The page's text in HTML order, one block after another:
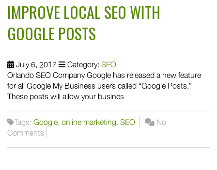
IMPROVE LOCAL SEO WITH
GOOGLE POSTS
July 6, 2017 Category: SEO
Orlando SEO Company Google has released a new feature
for all Google My Business users called “Google Posts.”
These posts will allow your busines
Tags: Google, online marketing, SEO
No
Comments